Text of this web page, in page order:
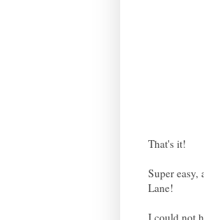
That's it!
Super easy,
Lane!
I could not